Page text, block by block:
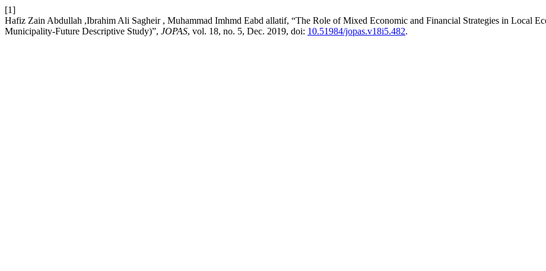
[1]
Hafiz Zain Abdullah ,Ibrahim Ali Sagheir , Muhammad Imhmd Eabd allatif, “The Role of Mixed Economic and Financial Strategies in Local
Municipality-Future Descriptive Study)”, JOPAS, vol. 18, no. 5, Dec. 2019, doi: 10.51984/jopas.v18i5.482.